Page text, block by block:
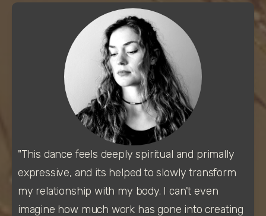
"This dance feels deeply spiritual and primally
expressive, and its helped to slowly transform
my relationship with my body. I can't even
imagine how much work has gone into creating